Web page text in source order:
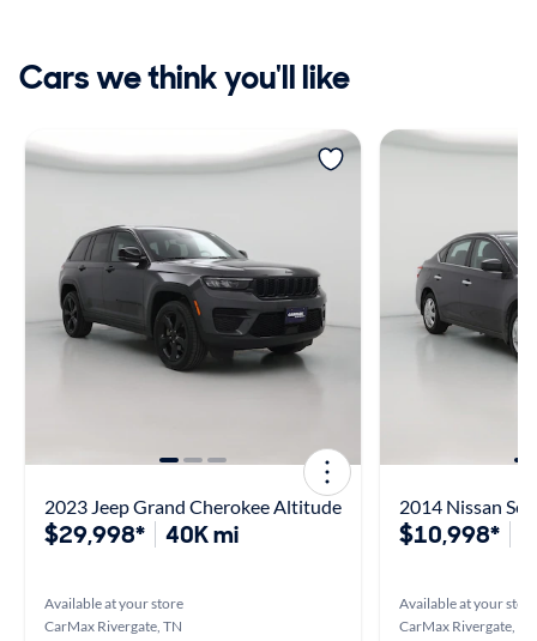
Cars we think you'll like
2023 Jeep Grand Cherokee Altitude
$29,998* 40K mi
Available at your store
CarMax Rivergate, TN
2014 Nissan
$10,998*
Available at your store
CarMax Rivergate, TN